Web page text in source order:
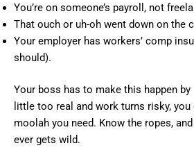
You’re on someone’s payroll, not
That ouch or uh-oh went down on the
Your employer has workers’ comp
should).
Your boss has to make this happen by
little too real and work turns risky, you
moolah you need. Know the ropes,
ever gets wild.